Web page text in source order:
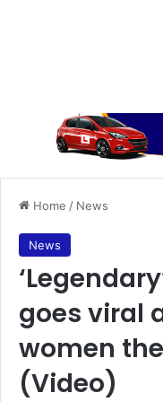
Home / News
News
goes viral
women
(Video)